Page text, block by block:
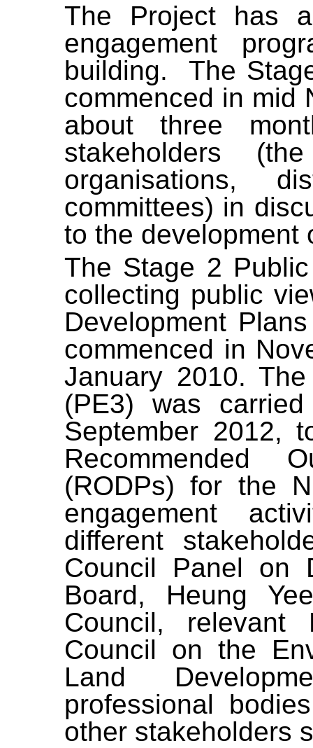
The Project has
engagement
building.
The
commenced in mid
about three
stakeholders
organisations,
committees) in
to the development
The Stage 2
collecting public
Development
commenced in
January 2010.
(PE3) was
September 2012,
Recommended
(RODPs) for the
engagement
different
Council Panel on
Board, Heung
Council, relevant
Council on the
Land
professional
other stakeholders